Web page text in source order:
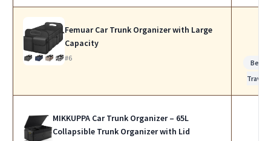
Femuar Car Trunk Organizer with Large
Capacity
#6
Best
Travel
MIKKUPPA Car Trunk Organizer – 65L
Collapsible Trunk Organizer with Lid